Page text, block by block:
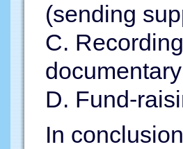
(sending
C.
D. Fund-
In